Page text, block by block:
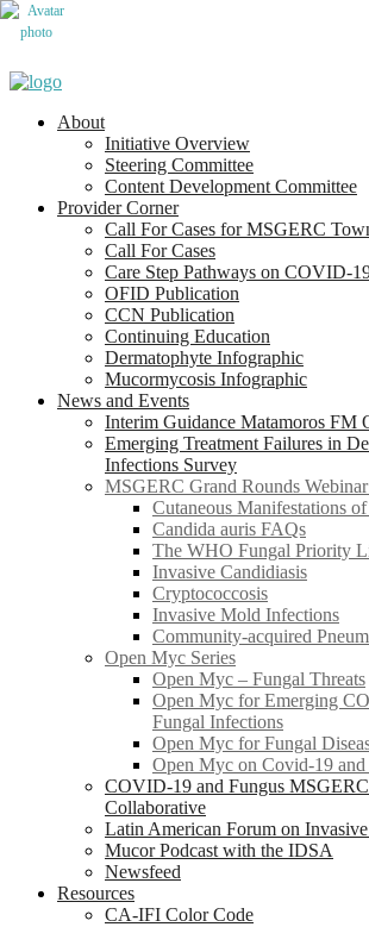
About
Initiative Overview
Steering Committee
Content Development Committee
Provider Corner
Call For Cases for MSGERC
Call For Cases
Care Step Pathways on COVID-
OFID Publication
CCN Publication
Continuing Education
Dermatophyte Infographic
Mucormycosis Infographic
News and Events
Interim Guidance Matamoros FM
Emerging Treatment Failures in
Infections Survey
MSGERC Grand Rounds Webinar
Cutaneous Manifestations
Candida auris FAQs
The WHO Fungal Priority
Invasive Candidiasis
Cryptococcosis
Invasive Mold Infections
Community-acquired
Open Myc Series
Open Myc – Fungal Threats
Open Myc for Emerging
Fungal Infections
Open Myc for Fungal
Open Myc on Covid-19
COVID-19 and Fungus
Collaborative
Latin American Forum on
Mucor Podcast with the IDSA
Newsfeed
Resources
CA-IFI Color Code